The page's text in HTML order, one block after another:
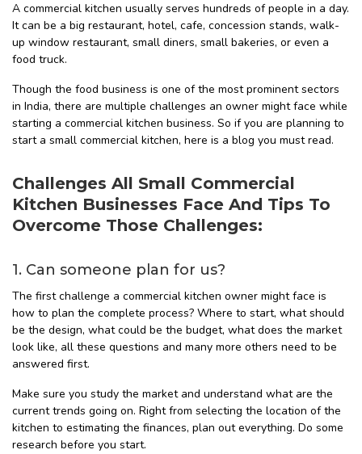
A commercial kitchen usually serves hundreds of people in a day.
It can be a big restaurant, hotel, cafe, concession stands, walk-
up window restaurant, small diners, small bakeries, or even a
food truck.
Though the food business is one of the most prominent sectors
in India, there are multiple challenges an owner might face while
starting a commercial kitchen business. So if you are planning to
start a small commercial kitchen, here is a blog you must read.
Challenges All Small Commercial
Kitchen Businesses Face And Tips To
Overcome Those Challenges:
1. Can someone plan for us?
The first challenge a commercial kitchen owner might face is
how to plan the complete process? Where to start, what should
be the design, what could be the budget, what does the market
look like, all these questions and many more others need to be
answered first.
Make sure you study the market and understand what are the
current trends going on. Right from selecting the location of the
kitchen to estimating the finances, plan out everything. Do some
research before you start.